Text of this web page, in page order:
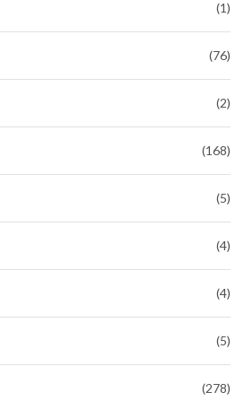
(1)
(76)
(2)
(168)
(5)
(4)
(4)
(5)
(278)